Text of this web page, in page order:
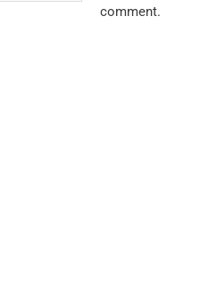
comment.